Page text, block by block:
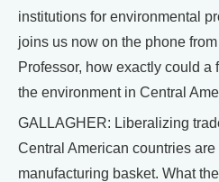
institutions for environmental
joins us now on the phone
Professor, how exactly could a
the environment in Central
GALLAGHER: Liberalizing
Central American countries
manufacturing basket. What